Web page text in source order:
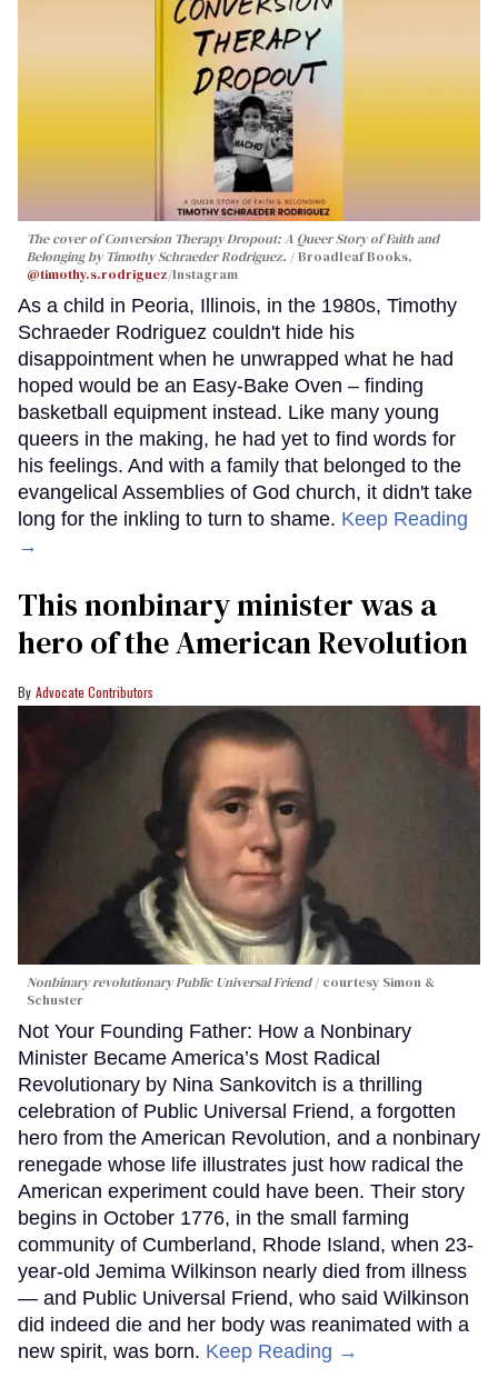
The cover ofConversion Therapy Dropout: A Queer Story of Faith and
Belongingby Timothy Schraeder Rodriguez.
Broadleaf Books,
@timothy.s.rodriguez/Instagram
As a child in Peoria, Illinois, in the 1980s, Timothy
Schraeder Rodriguez couldn't hide his
disappointment when he unwrapped what he had
hoped would be an Easy-Bake Oven – finding
basketball equipment instead. Like many young
queers in the making, he had yet to find words for
his feelings. And with a family that belonged to the
evangelical Assemblies of God church, it didn't take
long for the inkling to turn to shame. Keep Reading
→
This nonbinary minister was a
hero of the American Revolution
Advocate Contributors
Nonbinary revolutionary Public Universal Friend
courtesy Simon &
Schuster
Not Your Founding Father: How a Nonbinary
Minister Became America’s Most Radical
Revolutionary by Nina Sankovitch is a thrilling
celebration of Public Universal Friend, a forgotten
hero from the American Revolution, and a nonbinary
renegade whose life illustrates just how radical the
American experiment could have been. Their story
begins in October 1776, in the small farming
community of Cumberland, Rhode Island, when 23-
year-old Jemima Wilkinson nearly died from illness
— and Public Universal Friend, who said Wilkinson
did indeed die and her body was reanimated with a
new spirit, was born. Keep Reading →